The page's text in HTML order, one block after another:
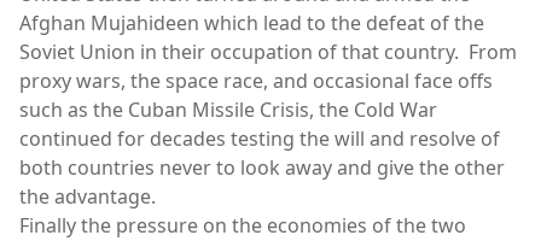
Afghan Mujahideen which lead to the defeat of the
Soviet Union in their occupation of that country. From
proxy wars, the space race, and occasional face offs
such as the Cuban Missile Crisis, the Cold War
continued for decades testing the will and resolve of
both countries never to look away and give the other
the advantage.
Finally the pressure on the economies of the two